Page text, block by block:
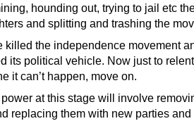
hounding out, trying to jail etc
and splitting and trashing the
killed the independence movement
its political vehicle. Now just to
it can’t happen, move on.
at this stage will involve
replacing them with new parties and